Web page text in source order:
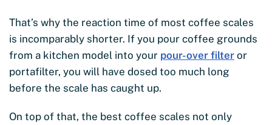
That’s why the reaction time of most coffee scales
is incomparably shorter. If you pour coffee grounds
from a kitchen model into your pour-over filter or
portafilter, you will have dosed too much long
before the scale has caught up.
On top of that, the best coffee scales not only